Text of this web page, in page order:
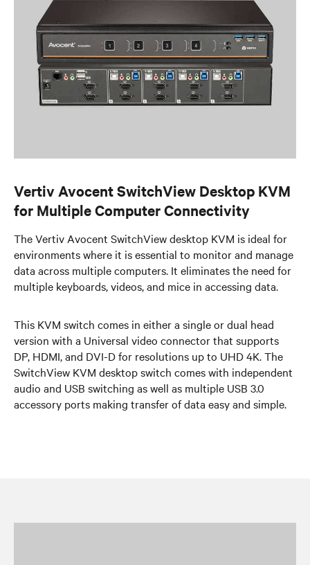
Vertiv Avocent SwitchView Desktop KVM
for Multiple Computer Connectivity
The Vertiv Avocent SwitchView desktop KVM is ideal for
environments where it is essential to monitor and manage
data across multiple computers. It eliminates the need for
multiple keyboards, videos, and mice in accessing data.
This KVM switch comes in either a single or dual head
version with a Universal video connector that supports
DP, HDMI, and DVI-D for resolutions up to UHD 4K. The
SwitchView KVM desktop switch comes with independent
audio and USB switching as well as multiple USB 3.0
accessory ports making transfer of data easy and simple.